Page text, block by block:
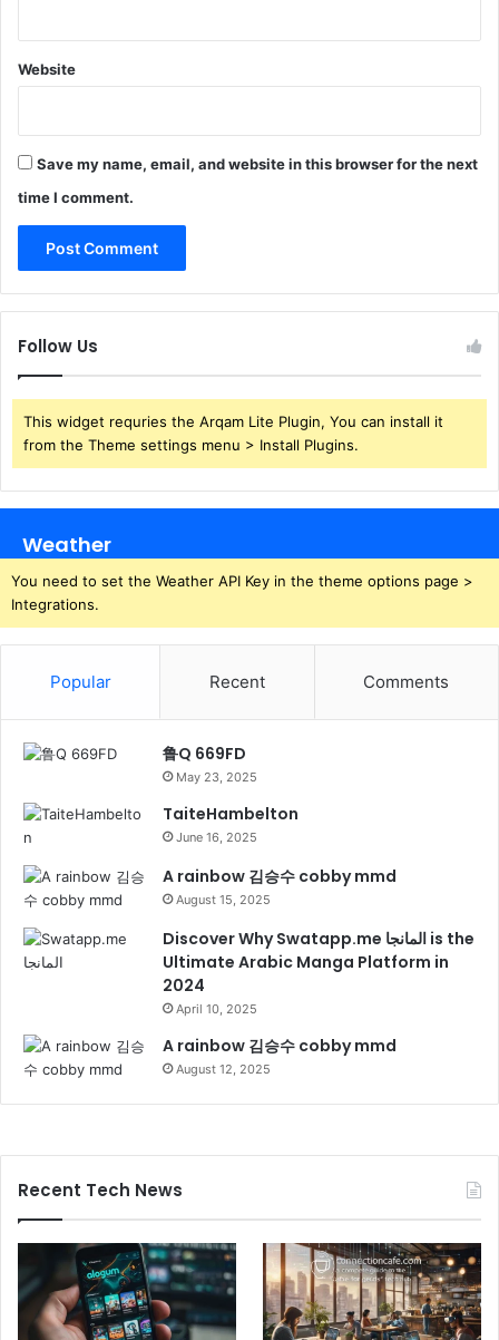
Website
Save my name, email, and website in this browser for the next
time I comment.
Follow Us
This widget requries the Arqam Lite Plugin, You can install it
from the Theme settings menu > Install Plugins.
Weather
You need to set the Weather API Key in the theme options page >
Integrations.
Popular Recent Comments
鲁Q 669FD
May 23, 2025
TaiteHambelton
June 16, 2025
A rainbow 김승수 cobby mmd
August 15, 2025
Discover Why Swatapp.me المانجا is the
Ultimate Arabic Manga Platform in
2024
April 10, 2025
A rainbow 김승수 cobby mmd
August 12, 2025
Recent Tech News